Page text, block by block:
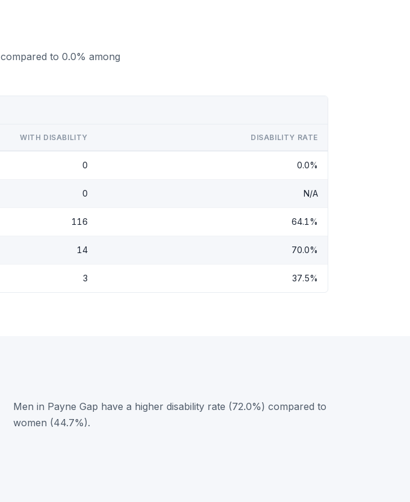
to 0.0% among
WITH DISABILITY DISABILITY RATE
0 0.0%
0 N/A
116 64.1%
14 70.0%
3 37.5%
Men in Payne Gap have a higher disability rate (72.0%) compared to
women (44.7%).